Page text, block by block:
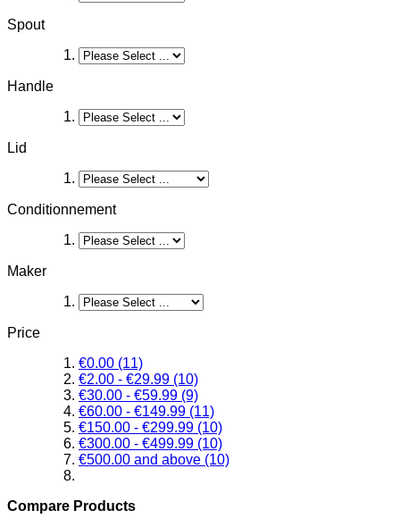
Spout
Handle
Lid
Conditionnement
Maker
Price
€0.00 (11)
€2.00 - €29.99 (10)
€30.00 - €59.99 (9)
€60.00 - €149.99 (11)
€150.00 - €299.99 (10)
€300.00 - €499.99 (10)
€500.00 and above (10)
Compare Products